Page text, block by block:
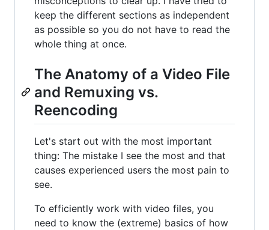
keep the different sections as independent
as possible so you do not have to read the
whole thing at once.
The Anatomy of a Video File
and Remuxing vs.
Reencoding
Let's start out with the most important
thing: The mistake I see the most and that
causes experienced users the most pain to
see.
To efficiently work with video files, you
need to know the (extreme) basics of how